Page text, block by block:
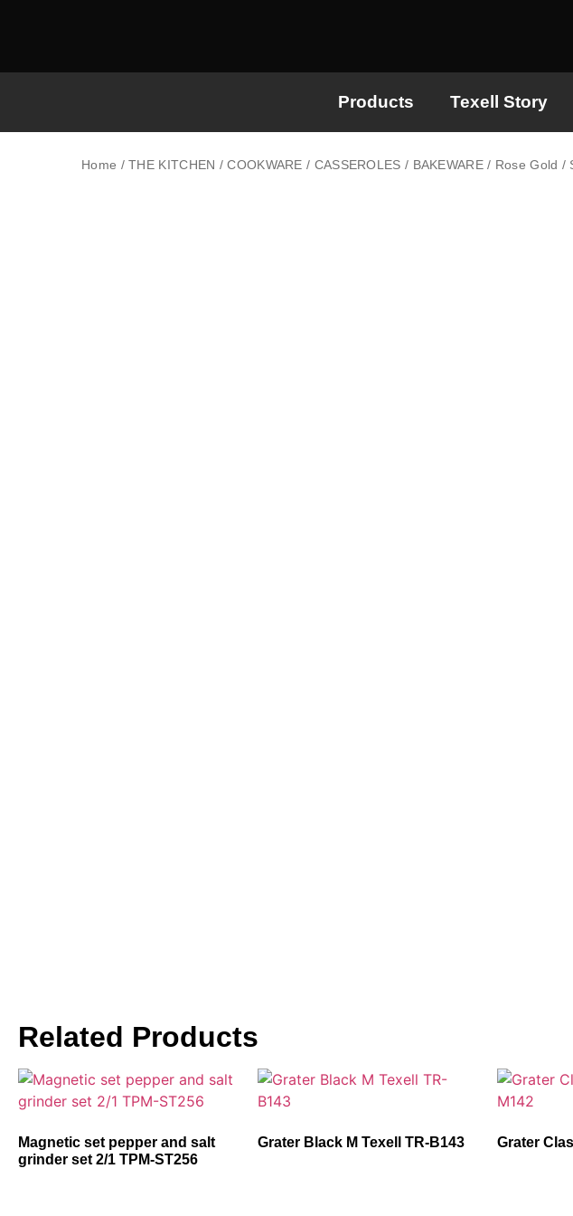
Products Texell Story
Home /THE KITCHEN /COOKWARE / CASSEROLES / BAKEWARE/ Rose Gold /
Related Products
Magnetic set pepper and salt
grinder set 2/1 TPM-ST256
Grater Black M Texell TR-B143 Grater